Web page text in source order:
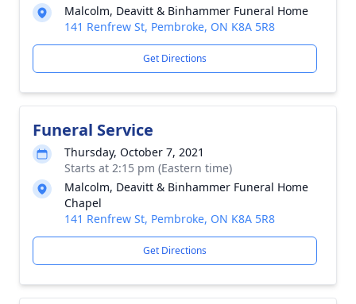
Malcolm, Deavitt & Binhammer Funeral Home
141 Renfrew St, Pembroke, ON K8A 5R8
Get Directions
Funeral Service
Thursday, October 7, 2021
Starts at 2:15 pm (Eastern time)
Malcolm, Deavitt & Binhammer Funeral Home
Chapel
141 Renfrew St, Pembroke, ON K8A 5R8
Get Directions